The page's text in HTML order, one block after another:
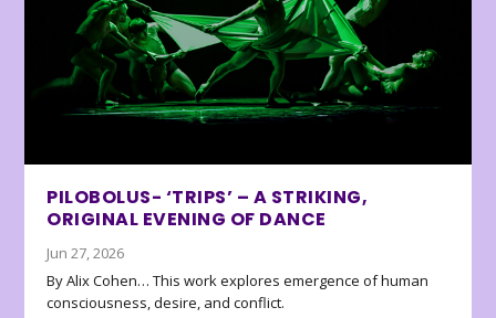
PILOBOLUS- ‘TRIPS’ – A STRIKING,
ORIGINAL EVENING OF DANCE
Jun 27, 2026
By Alix Cohen… This work explores emergence of human
consciousness, desire, and conflict.